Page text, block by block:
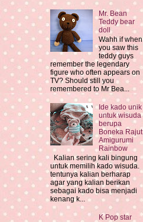
Mr. Bean
Teddy bear
doll
Wahh if when
you saw this
teddy guys
remember the legendary
figure who often appears on
TV? Should still you
remembered to Mr Bea...
Ide kado unik
untuk wisuda
berupa
Boneka Rajut
Amigurumi
Rainbow
Kalian sering kali bingung
untuk memilih kado wisuda.
tentunya kalian berharap
agar yang kalian berikan
sebagai kado bisa menjadi
kenang k...
K Pop star